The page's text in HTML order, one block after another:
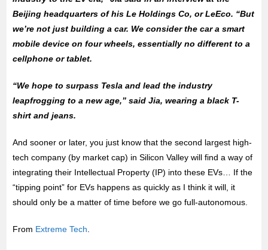
Beijing headquarters of his Le Holdings Co, or LeEco. “But
we’re not just building a car. We consider the car a smart
mobile device on four wheels, essentially no different to a
cellphone or tablet.
“We hope to surpass Tesla and lead the industry
leapfrogging to a new age,” said Jia, wearing a black T-
shirt and jeans.
And sooner or later, you just know that the second largest high-
tech company (by market cap) in Silicon Valley will find a way of
integrating their Intellectual Property (IP) into these EVs… If the
“tipping point” for EVs happens as quickly as I think it will, it
should only be a matter of time before we go full-autonomous.
From Extreme Tech.